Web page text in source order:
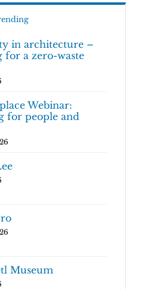
in architecture –
for a zero-waste
Webinar:
for people and
Museum